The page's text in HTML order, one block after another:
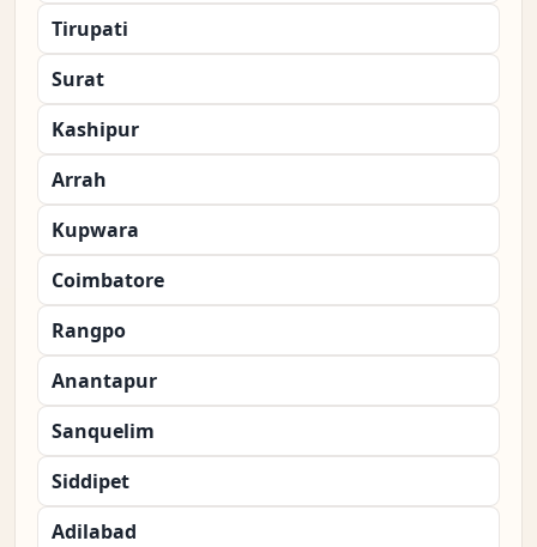
Tirupati
Surat
Kashipur
Arrah
Kupwara
Coimbatore
Rangpo
Anantapur
Sanquelim
Siddipet
Adilabad